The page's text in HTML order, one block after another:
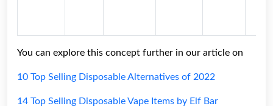
You can explore this concept further in our article on
10 Top Selling Disposable Alternatives of 2022
14 Top Selling Disposable Vape Items by Elf Bar